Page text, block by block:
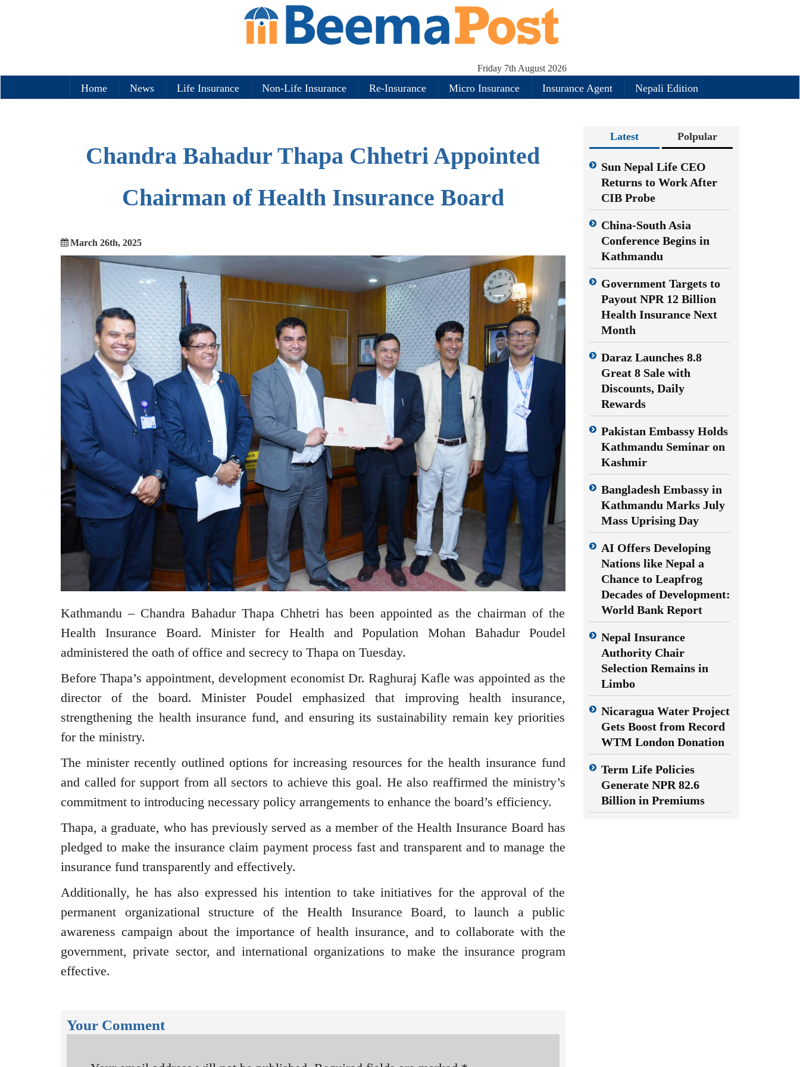
Friday 7th August 2026
Home News Life Insurance Non-Life Insurance Re-Insurance Micro Insurance Insurance Agent Nepali Edition
Chandra Bahadur Thapa Chhetri Appointed
Chairman of Health Insurance Board
March 26th, 2025
Kathmandu – Chandra Bahadur Thapa Chhetri has been appointed as the chairman of the
Health Insurance Board. Minister for Health and Population Mohan Bahadur Poudel
administered the oath of office and secrecy to Thapa on Tuesday.
Before Thapa’s appointment, development economist Dr. Raghuraj Kafle was appointed as the
director of the board. Minister Poudel emphasized that improving health insurance,
strengthening the health insurance fund, and ensuring its sustainability remain key priorities
for the ministry.
The minister recently outlined options for increasing resources for the health insurance fund
and called for support from all sectors to achieve this goal. He also reaffirmed the ministry’s
commitment to introducing necessary policy arrangements to enhance the board’s efficiency.
Thapa, a graduate, who has previously served as a member of the Health Insurance Board has
pledged to make the insurance claim payment process fast and transparent and to manage the
insurance fund transparently and effectively.
Additionally, he has also expressed his intention to take initiatives for the approval of the
permanent organizational structure of the Health Insurance Board, to launch a public
awareness campaign about the importance of health insurance, and to collaborate with the
government, private sector, and international organizations to make the insurance program
effective.
Your Comment
Latest Polpular
Sun Nepal Life CEO
Returns to Work After
CIB Probe
China-South Asia
Conference Begins in
Kathmandu
Government Targets to
Payout NPR 12 Billion
Health Insurance Next
Month
Daraz Launches 8.8
Great 8 Sale with
Discounts, Daily
Rewards
Pakistan Embassy Holds
Kathmandu Seminar on
Kashmir
Bangladesh Embassy in
Kathmandu Marks July
Mass Uprising Day
AI Offers Developing
Nations like Nepal a
Chance to Leapfrog
Decades of Development:
World Bank Report
Nepal Insurance
Authority Chair
Selection Remains in
Limbo
Nicaragua Water Project
Gets Boost from Record
WTM London Donation
Term Life Policies
Generate NPR 82.6
Billion in Premiums